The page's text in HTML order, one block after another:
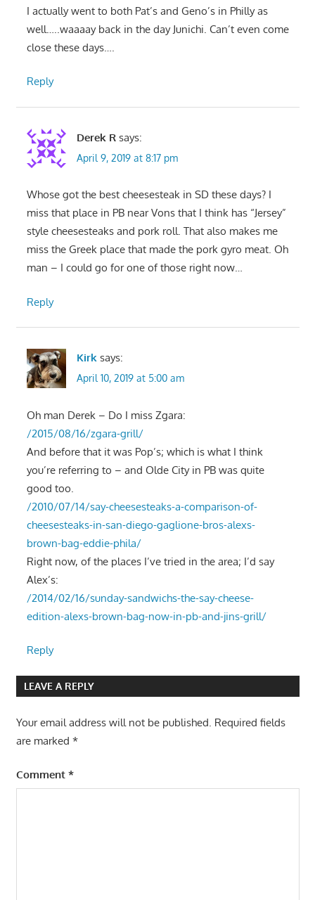
I actually went to both Pat’s and Geno’s in Philly as
well…..waaaay back in the day Junichi. Can’t even come
close these days….
Reply
Derek R says:
April 9, 2019 at 8:17 pm
Whose got the best cheesesteak in SD these days? I
miss that place in PB near Vons that I think has “Jersey”
style cheesesteaks and pork roll. That also makes me
miss the Greek place that made the pork gyro meat. Oh
man – I could go for one of those right now…
Reply
Kirk says:
April 10, 2019 at 5:00 am
Oh man Derek – Do I miss Zgara:
/2015/08/16/zgara-grill/
And before that it was Pop’s; which is what I think
you’re referring to – and Olde City in PB was quite
good too.
/2010/07/14/say-cheesesteaks-a-comparison-of-
cheesesteaks-in-san-diego-gaglione-bros-alexs-
brown-bag-eddie-phila/
Right now, of the places I’ve tried in the area; I’d say
Alex’s:
/2014/02/16/sunday-sandwichs-the-say-cheese-
edition-alexs-brown-bag-now-in-pb-and-jins-grill/
Reply
LEAVE A REPLY
Your email address will not be published. Required fields
are marked *
Comment *